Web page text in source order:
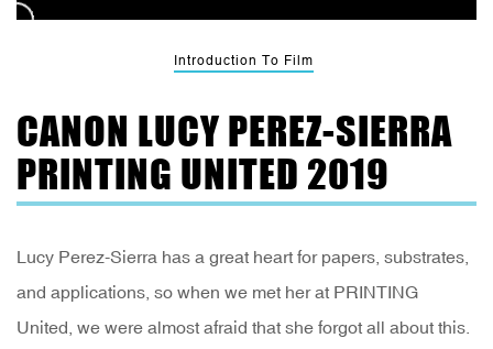
Introduction To Film
CANON LUCY PEREZ-SIERRA
PRINTING UNITED 2019
Lucy Perez-Sierra has a great heart for papers, substrates,
and applications, so when we met her at PRINTING
United, we were almost afraid that she forgot all about this.